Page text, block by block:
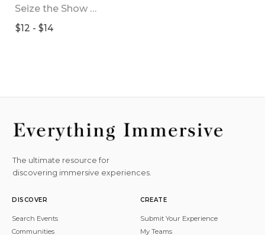
Seize the Show
Experience
$12 - $14
The ultimate resource for
discovering immersive experiences.
DISCOVER
Search Events
Communities
CREATE
Submit Your Experience
My Teams